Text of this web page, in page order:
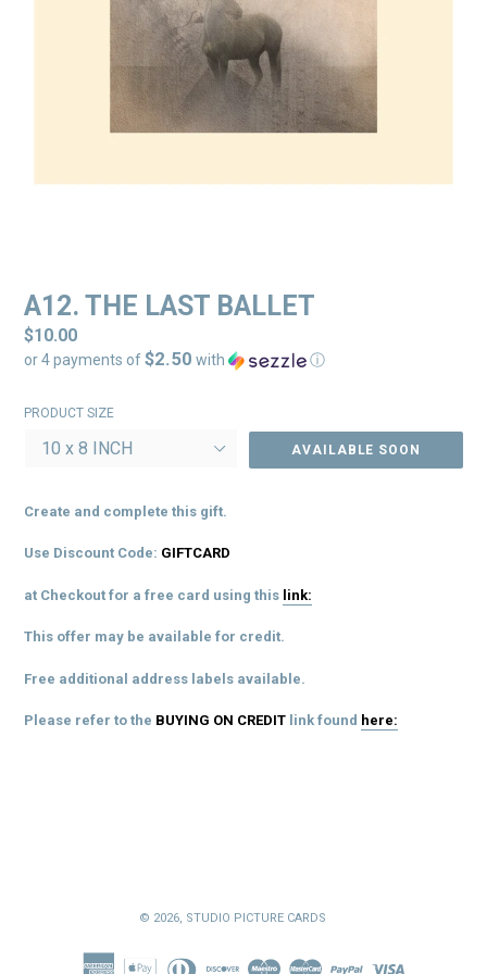
A12. THE LAST BALLET
Regular
price
$10.00
or 4 payments of$2.50 with ⓘ
PRODUCT SIZE
AVAILABLE SOON
Create and complete this gift.
Use Discount Code: GIFTCARD
at Checkout for a free card using this link:
This offer may be available for credit.
Free additional address labels available.
Please refer to the BUYING ON CREDIT link found here:
© 2026, STUDIO PICTURE CARDS